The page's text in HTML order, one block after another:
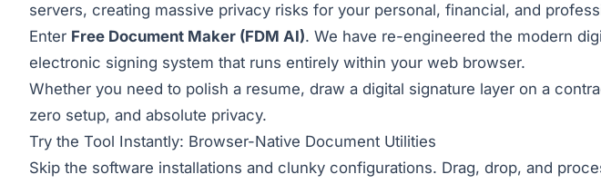
servers, creating massive privacy risks for your personal, financial, and
Enter Free Document Maker (FDM AI). We have re-engineered the modern
electronic signing system that runs entirely within your web browser.
Whether you need to polish a resume, draw a digital signature layer on a
zero setup, and absolute privacy.
Try the Tool Instantly: Browser-Native Document Utilities
Skip the software installations and clunky configurations. Drag, drop, and